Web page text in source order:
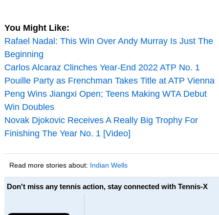
You Might Like:
Rafael Nadal: This Win Over Andy Murray Is Just The
Beginning
Carlos Alcaraz Clinches Year-End 2022 ATP No. 1
Pouille Party as Frenchman Takes Title at ATP Vienna
Peng Wins Jiangxi Open; Teens Making WTA Debut
Win Doubles
Novak Djokovic Receives A Really Big Trophy For
Finishing The Year No. 1 [Video]
Read more stories about: Indian Wells
Don't miss any tennis action, stay connected with Tennis-X